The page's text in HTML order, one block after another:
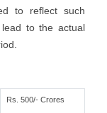
to reflect such
to the actual
Rs. 500/- Crores